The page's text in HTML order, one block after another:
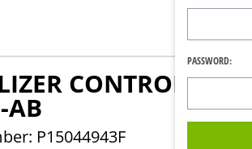
PASSWORD:
CONTROL
AB
P15044943F